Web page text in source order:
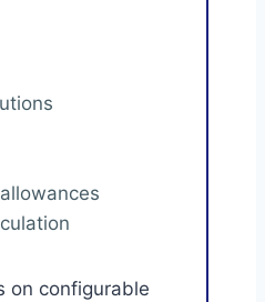
on configurable